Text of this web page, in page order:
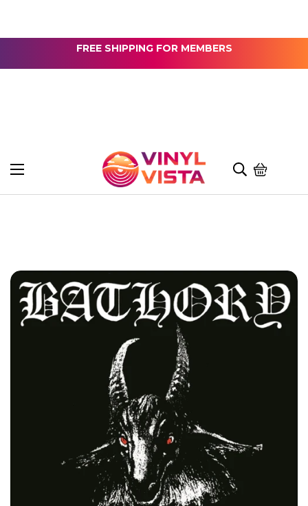
FREE SHIPPING FOR MEMBERS